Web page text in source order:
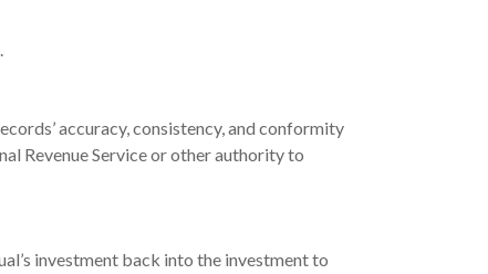
accuracy, consistency, and conformity
Revenue Service or other authority to
investment back into the investment to